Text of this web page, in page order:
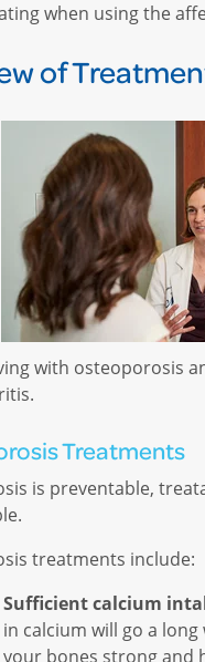
when using the
of
with osteoporosis
Treatments
is preventable,
treatments include:
Sufficient calcium
in calcium will go a long
your bones strong and